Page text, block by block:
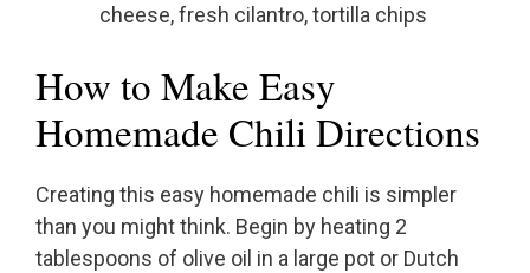
cheese, fresh cilantro, tortilla chips
How to Make Easy
Homemade Chili Directions
Creating this easy homemade chili is simpler
than you might think. Begin by heating 2
tablespoons of olive oil in a large pot or Dutch